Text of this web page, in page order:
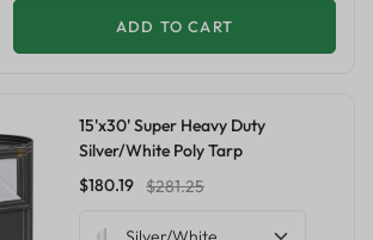
ADD TO CART
15'x30' Super Heavy Duty
Silver/White Poly Tarp
$180.19 $281.25